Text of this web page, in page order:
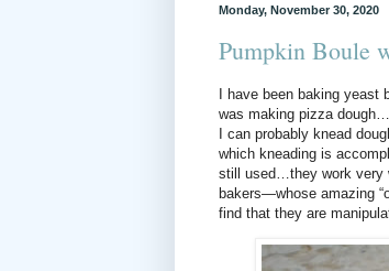
Monday, November 30, 2020
Pumpkin Boule
I have been baking yeast
was making pizza dough…
I can probably knead
which kneading is
still used…they work very
bakers—whose amazing
find that they are